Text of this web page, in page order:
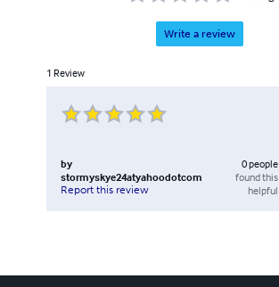
Write a review
1 Review
by
stormyskye24atyahoodotcom
Report this review
0people
found this
helpful